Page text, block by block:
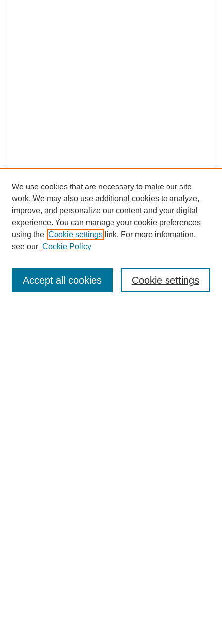
Aims & Scope
We use cookies that are necessary to make our site
work. We may also use additional cookies to analyze,
improve, and personalize our content and your digital
experience. You can manage your cookie preferences
using the Cookie settings link. For more information,
see our Cookie Policy
Cookie settings
Accept all cookies